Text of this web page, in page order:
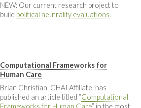
NEW: Our current research project to
build political neutrality evaluations.
Computational Frameworks for
Human Care
Brian Christian, CHAI Affiliate, has
published an article titled “Computational
Frameworks for Human Care” in the most